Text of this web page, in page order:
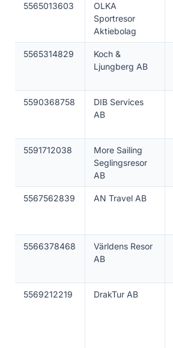
5565013603
OLKA
Sportresor
Aktiebolag
5565314829
Koch &
Ljungberg AB
5590368758
DIB Services
AB
5591712038
More Sailing
Seglingsresor
AB
5567562839 AN Travel AB
5566378468
Världens Resor
AB
5569212219 DrakTur AB